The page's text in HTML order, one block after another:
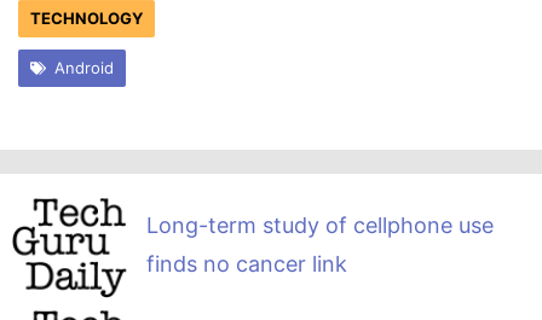
TECHNOLOGY
Android
Long-term study of cellphone use
finds no cancer link